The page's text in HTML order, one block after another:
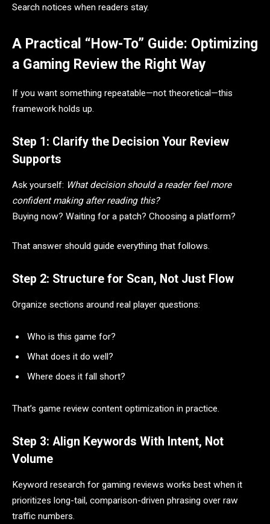
Search notices when readers stay.
A Practical “How-To” Guide: Optimizing
a Gaming Review the Right Way
If you want something repeatable—not theoretical—this
framework holds up.
Step 1: Clarify the Decision Your Review
Supports
Ask yourself: What decision should a reader feel more
confident making after reading this?
Buying now? Waiting for a patch? Choosing a platform?
That answer should guide everything that follows.
Step 2: Structure for Scan, Not Just Flow
Organize sections around real player questions:
Who is this game for?
What does it do well?
Where does it fall short?
That’s game review content optimization in practice.
Step 3: Align Keywords With Intent, Not
Volume
Keyword research for gaming reviews works best when it
prioritizes long-tail, comparison-driven phrasing over raw
traffic numbers.